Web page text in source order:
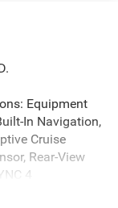
Equipment
In Navigation,
Cruise
Rear-View
4